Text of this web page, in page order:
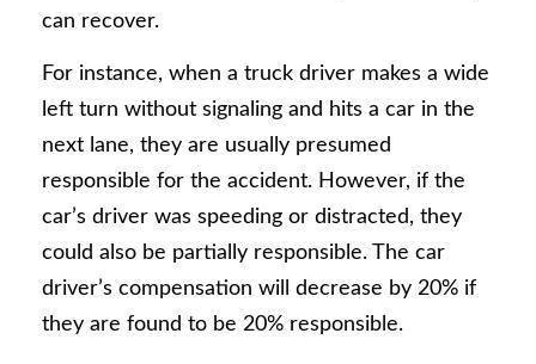
can recover.
For instance, when a truck driver makes a wide
left turn without signaling and hits a car in the
next lane, they are usually presumed
responsible for the accident. However, if the
car’s driver was speeding or distracted, they
could also be partially responsible. The car
driver’s compensation will decrease by 20% if
they are found to be 20% responsible.